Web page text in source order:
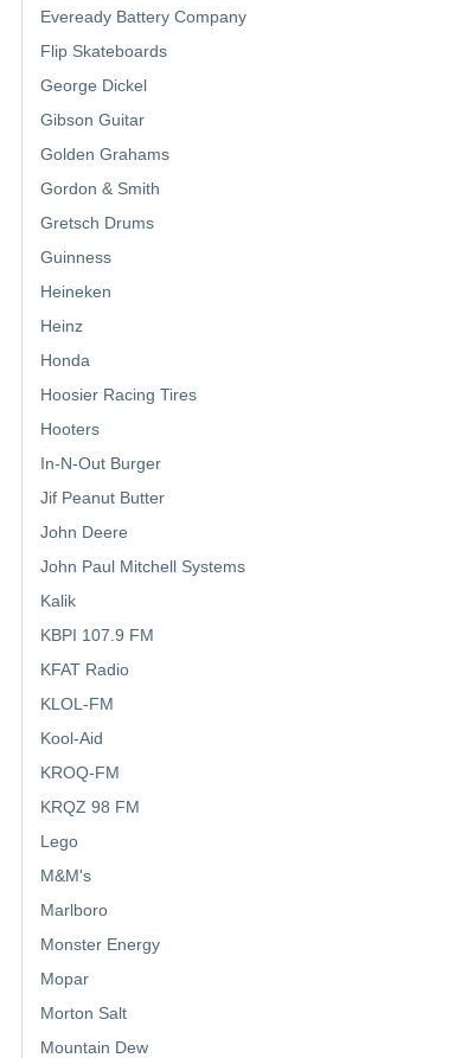
Eveready Battery Company
Flip Skateboards
George Dickel
Gibson Guitar
Golden Grahams
Gordon & Smith
Gretsch Drums
Guinness
Heineken
Heinz
Honda
Hoosier Racing Tires
Hooters
In-N-Out Burger
Jif Peanut Butter
John Deere
John Paul Mitchell Systems
Kalik
KBPI 107.9 FM
KFAT Radio
KLOL-FM
Kool-Aid
KROQ-FM
KRQZ 98 FM
Lego
M&M's
Marlboro
Monster Energy
Mopar
Morton Salt
Mountain Dew